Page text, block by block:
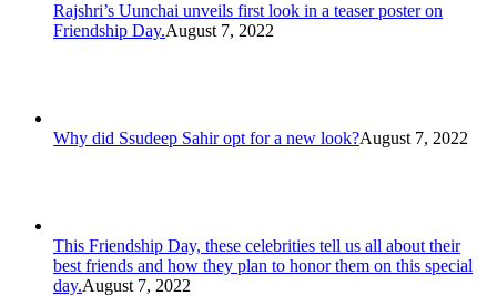
Rajshri’s Uunchai unveils first look in a teaser poster on
Friendship Day.August 7, 2022
Why did Ssudeep Sahir opt for a new look?August 7, 2022
This Friendship Day, these celebrities tell us all about their
best friends and how they plan to honor them on this special
day.August 7, 2022